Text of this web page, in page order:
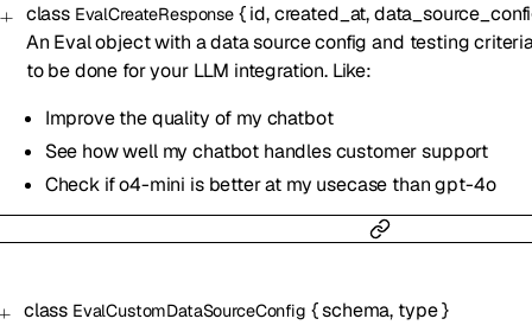
class EvalCreateResponse{ id,created_at,
An Eval object with a data source config and testing
to be done for your LLM integration. Like:
Improve the quality of my chatbot
See how well my chatbot handles customer support
Check if o4-mini is better at my usecase than gpt-4o
class EvalCustomDataSourceConfig {schema, type}